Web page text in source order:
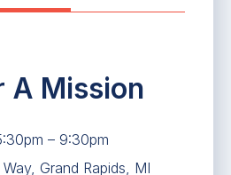
A Mission
– 9:30pm
Grand Rapids, MI